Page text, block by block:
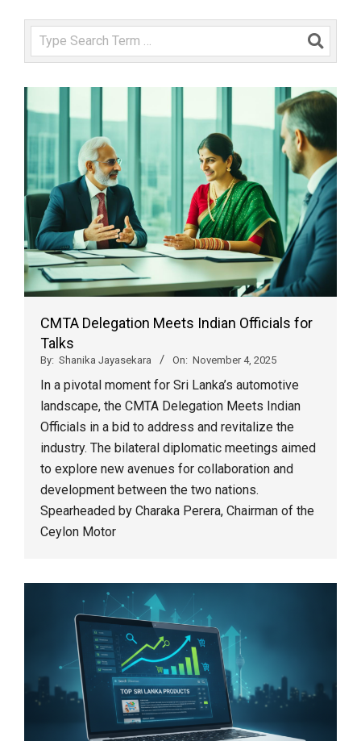
Search
CMTA Delegation Meets Indian Officials for
Talks
By: Shanika Jayasekara On: November 4, 2025
In a pivotal moment for Sri Lanka’s automotive
landscape, the CMTA Delegation Meets Indian
Officials in a bid to address and revitalize the
industry. The bilateral diplomatic meetings aimed
to explore new avenues for collaboration and
development between the two nations.
Spearheaded by Charaka Perera, Chairman of the
Ceylon Motor